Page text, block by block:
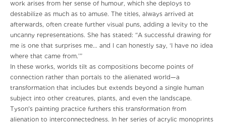
work arises from her sense of humour, which she deploys to
destabilize as much as to amuse. The titles, always arrived at
afterwards, often create further visual puns, adding a levity to the
uncanny representations. She has stated: “A successful drawing for
me is one that surprises me… and I can honestly say, ‘I have no idea
where that came from.’”
In these works, worlds tilt as compositions become points of
connection rather than portals to the alienated world—a
transformation that includes but extends beyond a single human
subject into other creatures, plants, and even the landscape.
Tyson's painting practice furthers this transformation from
alienation to interconnectedness. In her series of acrylic monoprints